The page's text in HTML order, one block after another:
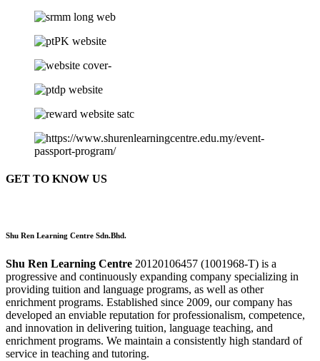
GET TO KNOW US
Shu Ren Learning Centre Sdn.Bhd.
Shu Ren Learning Centre 20120106457 (1001968-T) is a
progressive and continuously expanding company specializing in
providing tuition and language programs, as well as other
enrichment programs. Established since 2009, our company has
developed an enviable reputation for professionalism, competence,
and innovation in delivering tuition, language teaching, and
enrichment programs. We maintain a consistently high standard of
service in teaching and tutoring.